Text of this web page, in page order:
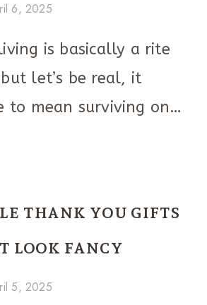
6, 2025
is basically a rite
let’s be real, it
to mean surviving on…
THANK YOU GIFTS
LOOK FANCY
5, 2025